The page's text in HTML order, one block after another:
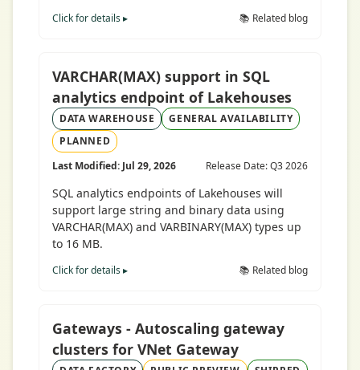
Click for details ▸ 📚 Related blog
VARCHAR(MAX) support in SQL
analytics endpoint of Lakehouses
DATA WAREHOUSE
GENERAL AVAILABILITY
PLANNED
Last Modified: Jul 29, 2026
Release Date: Q3 2026
SQL analytics endpoints of Lakehouses will
support large string and binary data using
VARCHAR(MAX) and VARBINARY(MAX) types up
to 16 MB.
Click for details ▸ 📚 Related blog
Gateways - Autoscaling gateway
clusters for VNet Gateway